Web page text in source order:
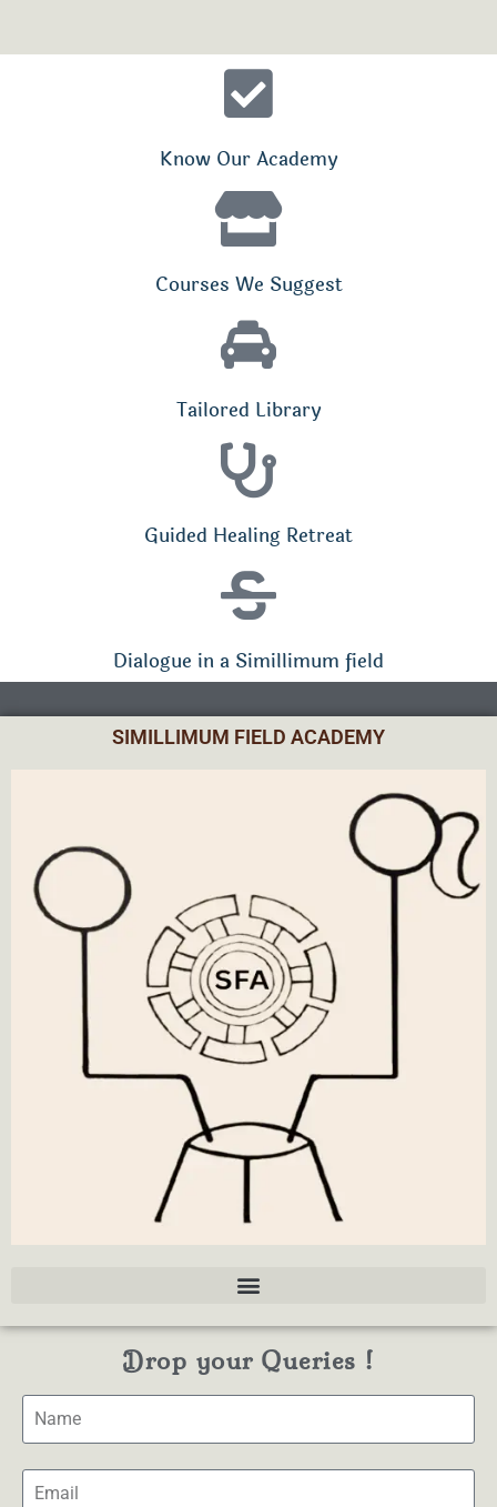
Know Our Academy
Courses We Suggest
Tailored Library
Guided Healing Retreat
Dialogue in a Simillimum field
SIMILLIMUM FIELD ACADEMY
Drop your Queries !